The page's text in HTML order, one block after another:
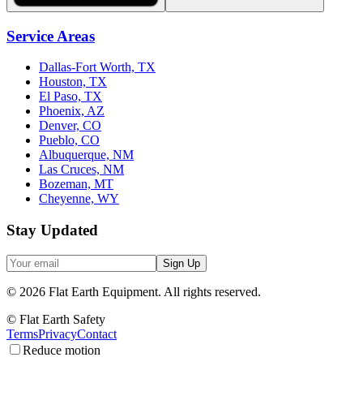
Service Areas
Dallas-Fort Worth, TX
Houston, TX
El Paso, TX
Phoenix, AZ
Denver, CO
Pueblo, CO
Albuquerque, NM
Las Cruces, NM
Bozeman, MT
Cheyenne, WY
Stay Updated
Sign Up
© 2026 Flat Earth Equipment. All rights reserved.
© Flat Earth Safety
TermsPrivacyContact
Reduce motion